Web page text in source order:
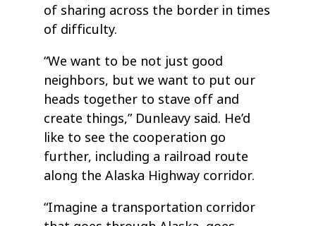
of sharing across the border in times
of difficulty.
“We want to be not just good
neighbors, but we want to put our
heads together to stave off and
create things,” Dunleavy said. He’d
like to see the cooperation go
further, including a railroad route
along the Alaska Highway corridor.
“Imagine a transportation corridor